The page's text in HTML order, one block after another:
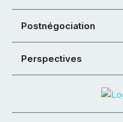
Postnégociation
Perspectives